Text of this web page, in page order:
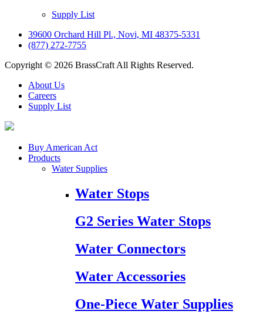
Supply List
39600 Orchard Hill Pl., Novi, MI 48375-5331
(877) 272-7755
Copyright © 2026 BrassCraft All Rights Reserved.
About Us
Careers
Supply List
Buy American Act
Products
Water Supplies
Water Stops
G2 Series Water Stops
Water Connectors
Water Accessories
One-Piece Water Supplies